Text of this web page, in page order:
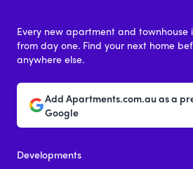
Every new apartment and townhouse
from day one. Find your next home
anywhere else.
Add Apartments.com.au as a
Google
Developments